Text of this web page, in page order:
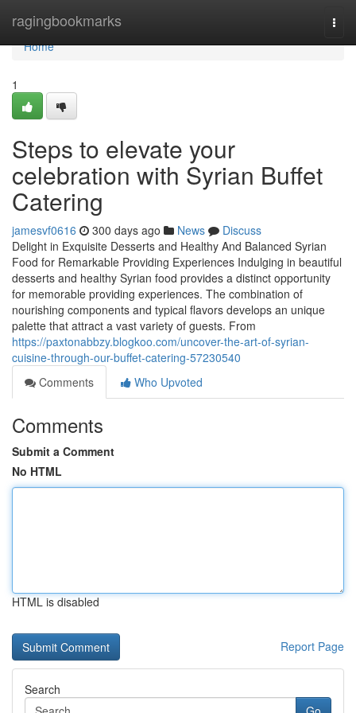
ragingbookmarks
Home
Home
1
Steps to elevate your
celebration with Syrian Buffet
Catering
jamesvf0616 300 days ago News
Discuss
Delight in Exquisite Desserts and Healthy And Balanced Syrian
Food for Remarkable Providing Experiences Indulging in beautiful
desserts and healthy Syrian food provides a distinct opportunity
for memorable providing experiences. The combination of
nourishing components and typical flavors develops an unique
palette that attract a vast variety of guests. From
https://paxtonabbzy.blogkoo.com/uncover-the-art-of-syrian-
cuisine-through-our-buffet-catering-57230540
Comments
Who Upvoted
Comments
Submit a Comment
No HTML
HTML is disabled
Report Page
Search